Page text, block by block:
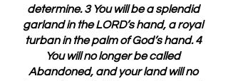
determine. 3 You will be a splendid
garland in the LORD’s hand, a royal
turban in the palm of God’s hand. 4
You will no longer be called
Abandoned, and your land will no